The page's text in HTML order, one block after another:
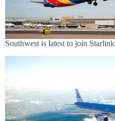
Southwest is latest to join Starlink